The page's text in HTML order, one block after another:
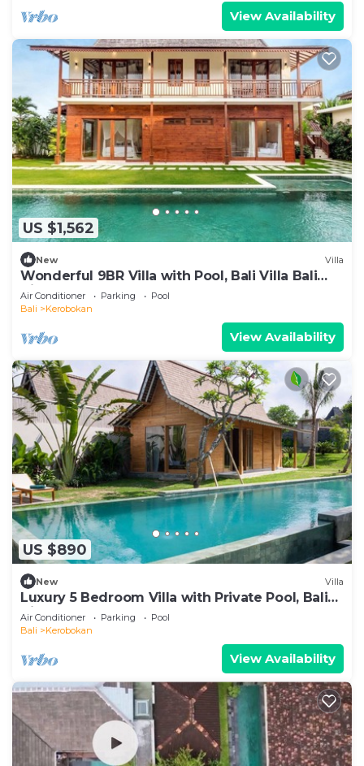
View Availability
US $1,562
New Villa
Wonderful 9BR Villa with Pool, Bali Villa Bali
Villa 2218
Air Conditioner Parking
Pool
Bali
Kerobokan
View Availability
US $890
New Villa
Luxury 5 Bedroom Villa with Private Pool, Bali
Villa 2022
Air Conditioner Parking
Pool
Bali
Kerobokan
View Availability